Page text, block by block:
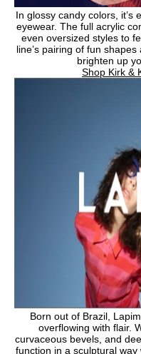
In glossy candy colors, it’s
eyewear. The full acrylic
even oversized styles to
line’s pairing of fun
brighten up
Shop Kirk &
Born out of Brazil,
overflowing with flair.
curvaceous bevels, and
function in a sculptural